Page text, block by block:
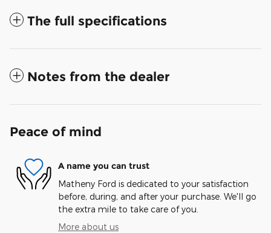
The full specifications
Notes from the dealer
Peace of mind
A name you can trust
Matheny Ford is dedicated to your satisfaction
before, during, and after your purchase. We'll go
the extra mile to take care of you.
More about us